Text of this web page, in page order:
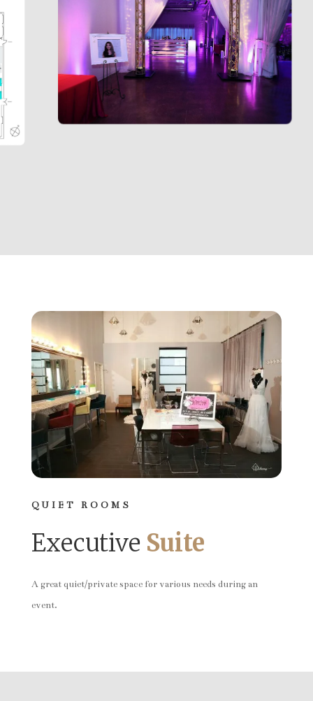
QUIET ROOMS
Executive Suite
A great quiet/private space for various needs during an
event.